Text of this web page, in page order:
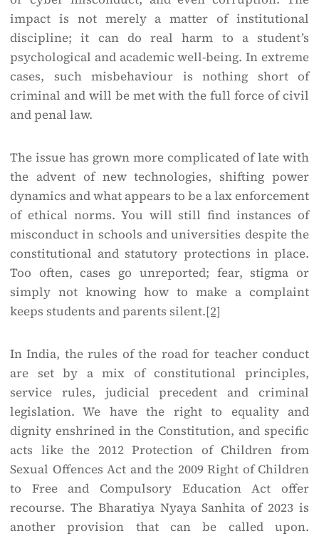
impact is not merely a matter of institutional
discipline; it can do real harm to a student’s
psychological and academic well-being. In extreme
cases, such misbehaviour is nothing short of
criminal and will be met with the full force of civil
and penal law.
The issue has grown more complicated of late with
the advent of new technologies, shifting power
dynamics and what appears to be a lax enforcement
of ethical norms. You will still find instances of
misconduct in schools and universities despite the
constitutional and statutory protections in place.
Too often, cases go unreported; fear, stigma or
simply not knowing how to make a complaint
keeps students and parents silent.[2]
In India, the rules of the road for teacher conduct
are set by a mix of constitutional principles,
service rules, judicial precedent and criminal
legislation. We have the right to equality and
dignity enshrined in the Constitution, and specific
acts like the 2012 Protection of Children from
Sexual Offences Act and the 2009 Right of Children
to Free and Compulsory Education Act offer
recourse. The Bharatiya Nyaya Sanhita of 2023 is
another provision that can be called upon.